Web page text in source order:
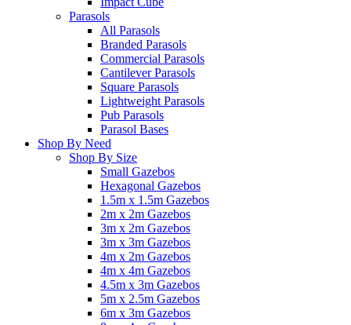
Parasols
All Parasols
Branded Parasols
Commercial Parasols
Cantilever Parasols
Square Parasols
Lightweight Parasols
Pub Parasols
Parasol Bases
Shop By Need
Shop By Size
Small Gazebos
Hexagonal Gazebos
1.5m x 1.5m Gazebos
2m x 2m Gazebos
3m x 2m Gazebos
3m x 3m Gazebos
4m x 2m Gazebos
4m x 4m Gazebos
4.5m x 3m Gazebos
5m x 2.5m Gazebos
6m x 3m Gazebos